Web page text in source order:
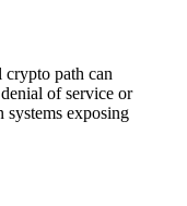
path can
of service or
systems exposing